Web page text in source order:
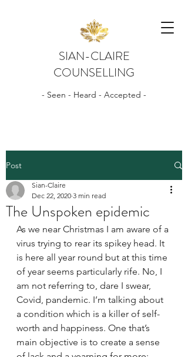
SIAN-CLAIRE
COUNSELLING
- Seen - Heard - Accepted -
Post
The Unspoken epidemic
Sian-Claire
Dec 22, 2020 3 min read
As we near Christmas I am aware of a
virus trying to rear its spikey head. It
is here all year round but at this time
of year seems particularly rife. No, I
am not referring to, dare I swear,
Covid, pandemic. I’m talking about
a condition which is a killer of self-
worth and happiness. One that’s
main objective is to create a sense